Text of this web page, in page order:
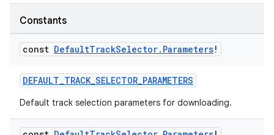
Constants
const DefaultTrackSelector. Parameters!
DEFAULT_TRACK_SELECTOR_PARAMETERS
Default track selection parameters for downloading.